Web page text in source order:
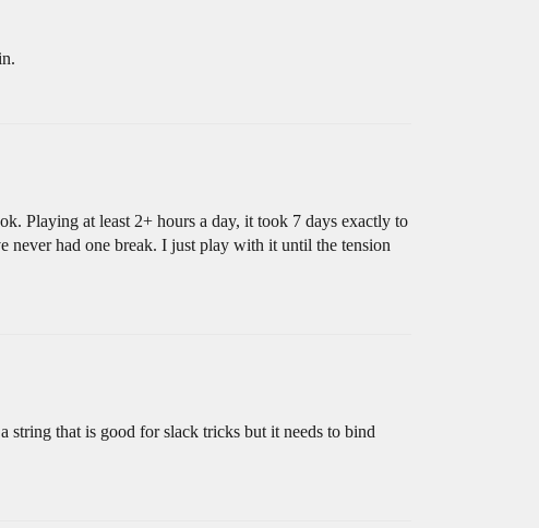
Playing at least 2+ hours a day, it took 7 days exactly to
never had one break. I just play with it until the tension
that is good for slack tricks but it needs to bind